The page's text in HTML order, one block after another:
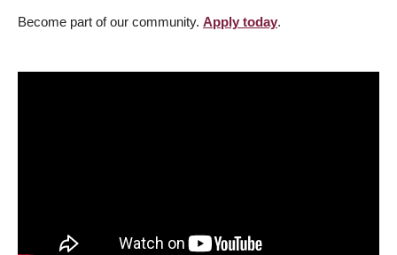
Become part of our community. Apply today.